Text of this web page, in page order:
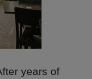
years of